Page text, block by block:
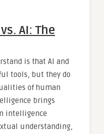
AI: The
is that AI and
tools, but they do
of human
brings
intelligence
understanding,